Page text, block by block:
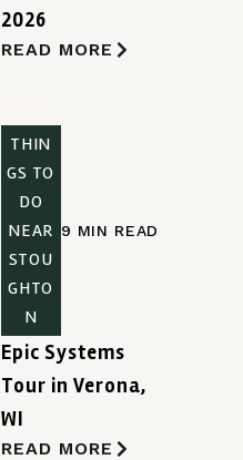
2026
READ MORE
THIN
GS TO
DO
NEAR
STOU
GHTO
N
9 MIN READ
Epic Systems
Tour in Verona,
WI
READ MORE